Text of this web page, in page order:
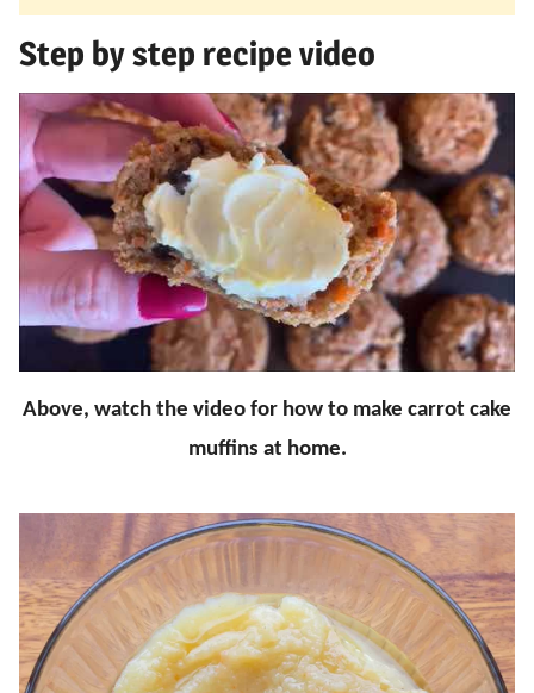
Step by step recipe video
Above, watch the video for how to make carrot cake
muffins at home.